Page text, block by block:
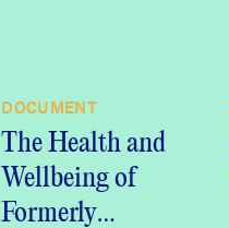
DOCUMENT
The Health and
Wellbeing of
Formerly